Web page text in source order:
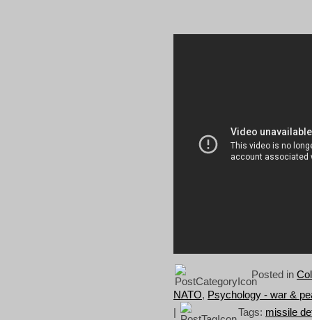
Posted in
NATO, Psychology - war &
|
Tags: missile